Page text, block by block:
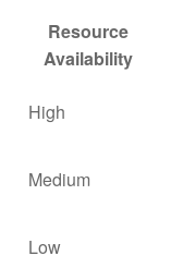
Resource
Availability
High
Medium
Low